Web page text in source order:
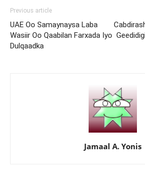
Previous article
UAE Oo Samaynaysa Laba
Wasiir Oo Qaabilan Farxada Iyo
Dulqaadka
Jamaal A. Yonis